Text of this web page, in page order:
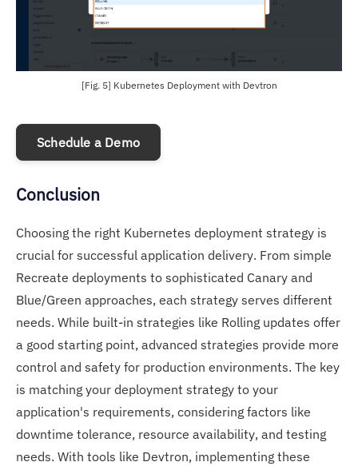
[Fig. 5] Kubernetes Deployment with Devtron
Schedule a Demo
Conclusion
Choosing the right Kubernetes deployment strategy is
crucial for successful application delivery. From simple
Recreate deployments to sophisticated Canary and
Blue/Green approaches, each strategy serves different
needs. While built-in strategies like Rolling updates offer
a good starting point, advanced strategies provide more
control and safety for production environments. The key
is matching your deployment strategy to your
application's requirements, considering factors like
downtime tolerance, resource availability, and testing
needs. With tools like Devtron, implementing these